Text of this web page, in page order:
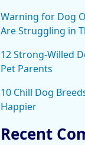
Warning for Dog
Are Struggling in
12 Strong-Willed
Pet Parents
10 Chill Dog
Happier
Recent